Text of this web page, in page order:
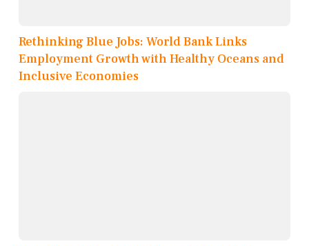
Rethinking Blue Jobs: World Bank Links
Employment Growth with Healthy Oceans and
Inclusive Economies